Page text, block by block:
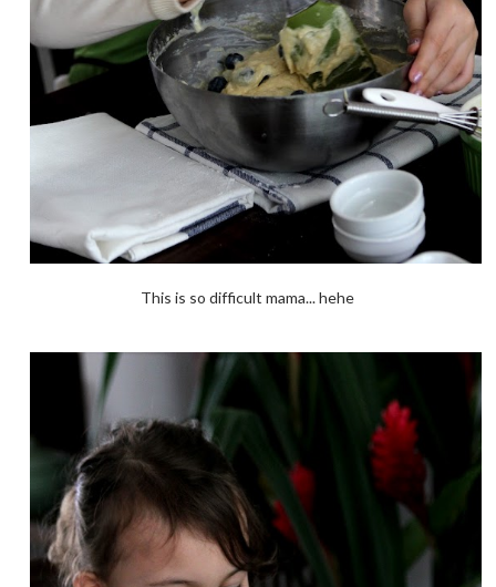
This is so difficult mama... hehe